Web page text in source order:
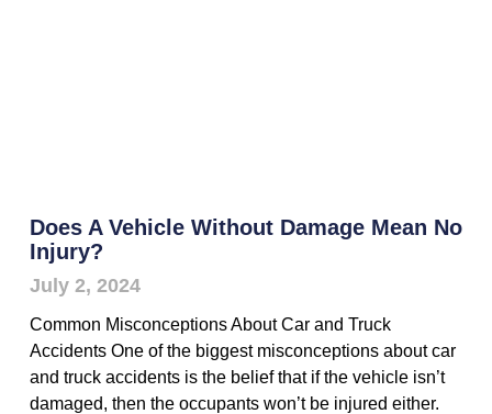
Does A Vehicle Without Damage Mean No
Injury?
July 2, 2024
Common Misconceptions About Car and Truck
Accidents One of the biggest misconceptions about car
and truck accidents is the belief that if the vehicle isn’t
damaged, then the occupants won’t be injured either.